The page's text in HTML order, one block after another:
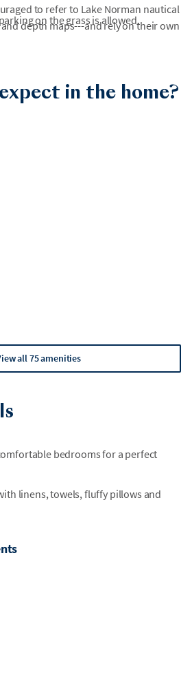
to refer to Lake Norman nautical
and depth maps---and rely on their own
specifications---to ensure safe
will not be operated during winter
on the grass is allowed.
in the home?
all 75 amenities
bedrooms for a perfect
linens, towels, fluffy pillows and